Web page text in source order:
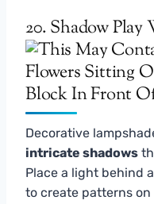
20. Shadow Play
Decorative
intricate shadows
Place a light behind
to create patterns on